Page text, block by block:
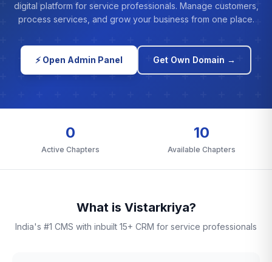
digital platform for service professionals. Manage customers,
process services, and grow your business from one place.
⚡ Open Admin Panel Get Own Domain →
0
Active Chapters
10
Available Chapters
What is Vistarkriya?
India's #1 CMS with inbuilt 15+ CRM for service professionals